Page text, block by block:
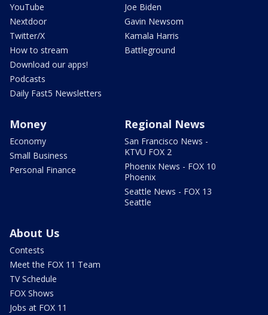
YouTube
Nextdoor
Twitter/X
How to stream
Download our apps!
Podcasts
Daily Fast5 Newsletters
Joe Biden
Gavin Newsom
Kamala Harris
Battleground
Money
Economy
Small Business
Personal Finance
Regional News
San Francisco News -
KTVU FOX 2
Phoenix News - FOX 10
Phoenix
Seattle News - FOX 13
Seattle
About Us
Contests
Meet the FOX 11 Team
TV Schedule
FOX Shows
Jobs at FOX 11